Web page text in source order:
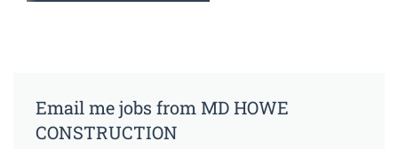
Email me jobs from MD HOWE
CONSTRUCTION